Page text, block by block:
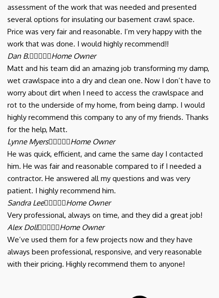
assessment of the work that was needed and presented
several options for insulating our basement crawl space.
Price was very fair and reasonable. I’m very happy with the
work that was done. I would highly recommend!!
Dan B.Home Owner
Matt and his team did an amazing job transforming my damp,
wet crawlspace into a dry and clean one. Now I don’t have to
worry about dirt when I need to access the crawlspace and
rot to the underside of my home, from being damp. I would
highly recommend this company to any of my friends. Thanks
for the help, Matt.
Lynne MyersHome Owner
He was quick, efficient, and came the same day I contacted
him. He was fair and reasonable compared to if I needed a
contractor. He answered all my questions and was very
patient. I highly recommend him.
Sandra LeeHome Owner
Very professional, always on time, and they did a great job!
Alex DollHome Owner
We’ve used them for a few projects now and they have
always been professional, responsive, and very reasonable
with their pricing. Highly recommend them to anyone!